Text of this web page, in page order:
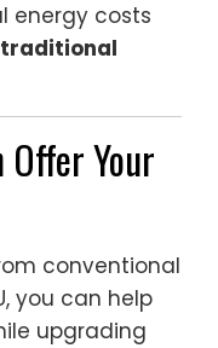
energy costs
traditional
Offer Your
conventional
you can help
upgrading